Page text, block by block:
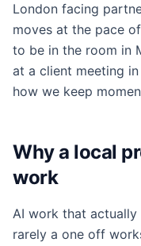
London facing
moves at the pace
to be in the room in
at a client meeting
how we keep
Why a local
work
AI work that
rarely a one off